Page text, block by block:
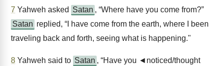
7 Yahweh asked Satan , “Where have you come from?”
Satan replied, “I have come from the earth, where I been
traveling back and forth, seeing what is happening."
8 Yahweh said to Satan , “Have you ◄noticed/thought